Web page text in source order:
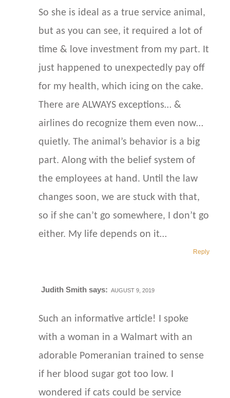
So she is ideal as a true service animal,
but as you can see, it required a lot of
time & love investment from my part. It
just happened to unexpectedly pay off
for my health, which icing on the cake.
There are ALWAYS exceptions… &
airlines do recognize them even now…
quietly. The animal’s behavior is a big
part. Along with the belief system of
the employees at hand. Until the law
changes soon, we are stuck with that,
so if she can’t go somewhere, I don’t go
either. My life depends on it…
Reply
Judith Smith says: AUGUST 9, 2019
Such an informative article! I spoke
with a woman in a Walmart with an
adorable Pomeranian trained to sense
if her blood sugar got too low. I
wondered if cats could be service